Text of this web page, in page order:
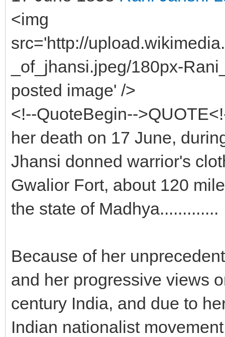
<img
src='http://
_of_jhansi.jpeg/180px-
posted image' />
<!--QuoteBegin--
her death on 17 June,
Jhansi donned warrior's
Gwalior Fort, about 120
the state of Madhya.............
Because of her
and her progressive views
century India, and due to
Indian nationalist